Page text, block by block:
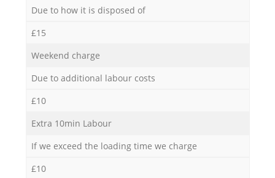
Due to how it is disposed of
£15
Weekend charge
Due to additional labour costs
£10
Extra 10min Labour
If we exceed the loading time we charge
£10